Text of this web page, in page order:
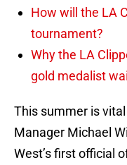
How will the LA
tournament?
Why the LA
gold medalist
This summer is
Manager Michael
West’s first official